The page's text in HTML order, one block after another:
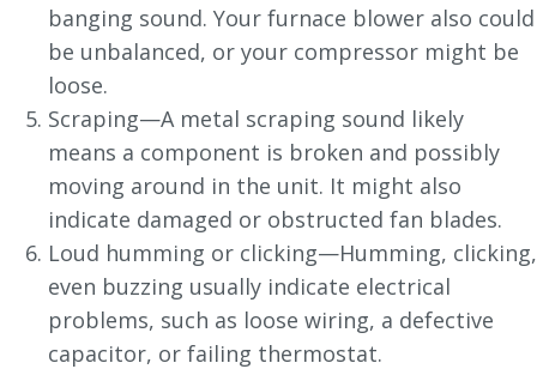
banging sound. Your furnace blower also could
be unbalanced, or your compressor might be
loose.
Scraping—A metal scraping sound likely
means a component is broken and possibly
moving around in the unit. It might also
indicate damaged or obstructed fan blades.
Loud humming or clicking—Humming, clicking,
even buzzing usually indicate electrical
problems, such as loose wiring, a defective
capacitor, or failing thermostat.